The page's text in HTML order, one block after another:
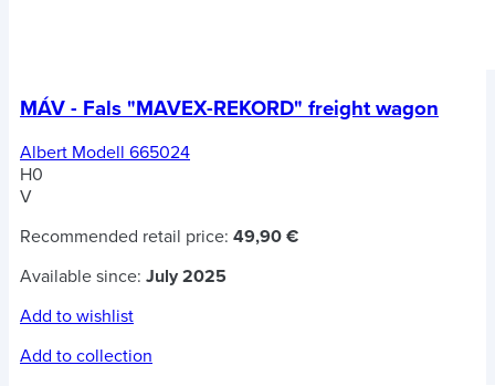
MÁV - Fals "MAVEX-REKORD" freight wagon
Albert Modell 665024
H0
V
Recommended retail price: 49,90 €
Available since: July 2025
Add to wishlist
Add to collection